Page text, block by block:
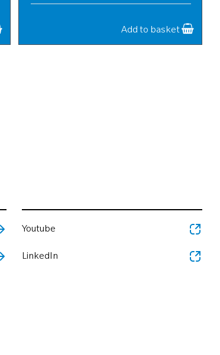
Add to basket
Youtube
LinkedIn